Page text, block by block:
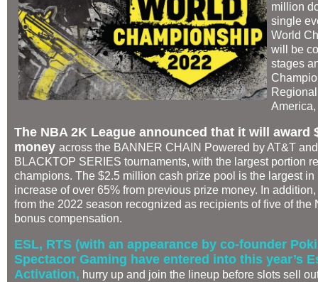
million
single
World
will be
stages
The NBA 2K League announced that it will award
money across the BANNER CHAIN Powered by AT&T
BLACKTOP SERIES tournaments, with the largest portion
champions. The $2.5 million cash prize pool is the largest
increase of over 65% from previous prize money. In
from the 2022 season recognized as recipients of five of
bonus compensation.
ESL, RTS (with an appearance by co-founder
Spectacor Gaming have entered into this year’s
Activation, hurry up and join the lineup before slots sell